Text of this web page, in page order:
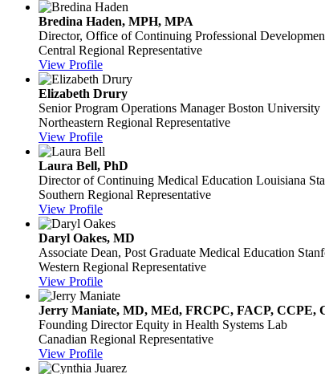
Bredina Haden, MPH, MPA
Director, Office of Continuing Professional
Central Regional Representative
View Profile
Elizabeth Drury
Senior Program Operations Manager Boston University
Northeastern Regional Representative
View Profile
Laura Bell, PhD
Director of Continuing Medical Education Louisiana
Southern Regional Representative
View Profile
Daryl Oakes, MD
Associate Dean, Post Graduate Medical Education
Western Regional Representative
View Profile
Jerry Maniate, MD, MEd, FRCPC, FACP, CCPE,
Founding Director Equity in Health Systems Lab
Canadian Regional Representative
View Profile